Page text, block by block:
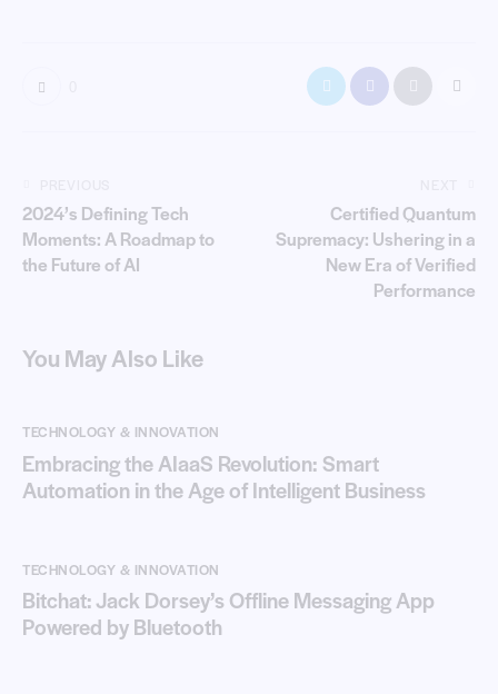
2024’s Defining Tech
Moments: A Roadmap to
the Future of AI
Certified Quantum
Supremacy: Ushering in a
New Era of Verified
Performance
You May Also Like
TECHNOLOGY & INNOVATION
Embracing the AIaaS Revolution: Smart
Automation in the Age of Intelligent Business
TECHNOLOGY & INNOVATION
Bitchat: Jack Dorsey’s Offline Messaging App
Powered by Bluetooth